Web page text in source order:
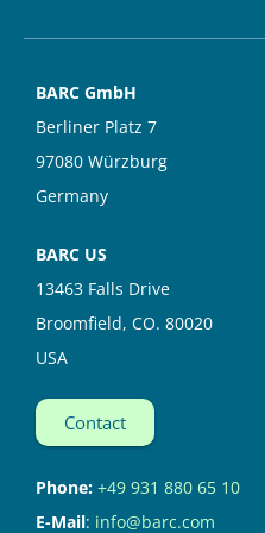
BARC GmbH
Berliner Platz 7
97080 Würzburg
Germany
BARC US
13463 Falls Drive
Broomfield, CO. 80020
USA
Contact
Phone: +49 931 880 65 10
E-Mail: info@barc.com